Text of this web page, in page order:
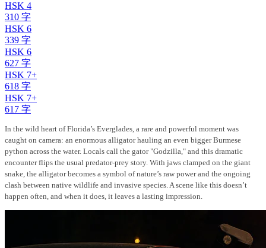
HSK 4
310 字
HSK 6
339 字
HSK 6
627 字
HSK 7+
618 字
HSK 7+
617 字
In the wild heart of Florida’s Everglades, a rare and powerful moment was
caught on camera: an enormous alligator hauling an even bigger Burmese
python across the water. Locals call the gator "Godzilla," and this dramatic
encounter flips the usual predator-prey story. With jaws clamped on the giant
snake, the alligator becomes a symbol of nature’s raw power and the ongoing
clash between native wildlife and invasive species. A scene like this doesn’t
happen often, and when it does, it leaves a lasting impression.